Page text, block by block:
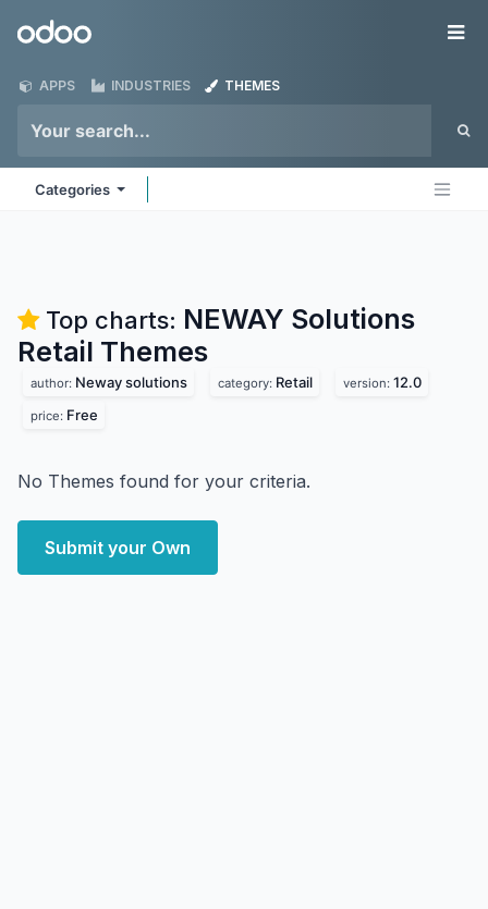
Odoo
APPS INDUSTRIES THEMES
Categories
Top charts: NEWAY Solutions
Retail Themes
author: Neway solutions category: Retail version: 12.0
price: Free
No Themes found for your criteria.
Submit your Own